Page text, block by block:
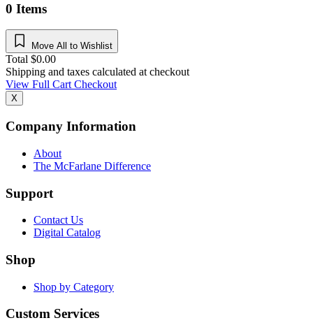
0 Items
Move All to Wishlist
Total $0.00
Shipping and taxes calculated at checkout
View Full CartCheckout
X
Company Information
About
The McFarlane Difference
Support
Contact Us
Digital Catalog
Shop
Shop by Category
Custom Services